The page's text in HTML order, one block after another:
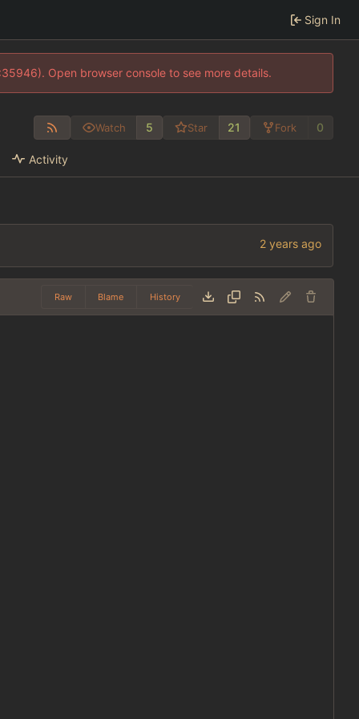
Sign In
Open browser console to see more details.
Watch 5 Star 21 Fork 0
Activity
Raw Blame History